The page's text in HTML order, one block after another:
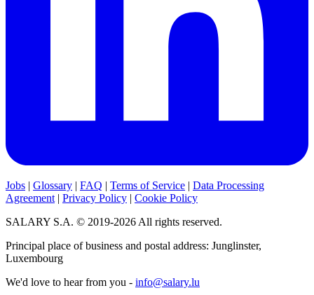
Jobs | Glossary | FAQ | Terms of Service | Data Processing
Agreement | Privacy Policy | Cookie Policy
SALARY S.A. © 2019-2026 All rights reserved.
Principal place of business and postal address: Junglinster,
Luxembourg
We'd love to hear from you - info@salary.lu